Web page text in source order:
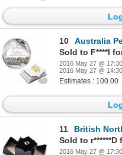
10
Australia Perth Mint Issue
Sold to F****l
2016 May 27 @ 17:30
2016 May 27 @ 14:30
Estimates : 100.00
11
British North
Sold to r******D
2016 May 27 @ 17:30